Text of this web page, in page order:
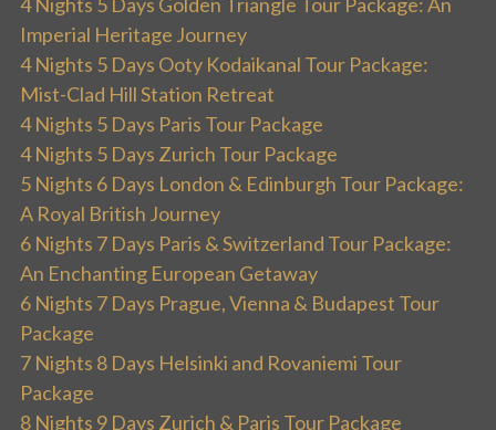
Imperial Heritage Journey
4 Nights 5 Days Ooty Kodaikanal Tour Package:
Mist-Clad Hill Station Retreat
4 Nights 5 Days Paris Tour Package
4 Nights 5 Days Zurich Tour Package
5 Nights 6 Days London & Edinburgh Tour Package:
A Royal British Journey
6 Nights 7 Days Paris & Switzerland Tour Package:
An Enchanting European Getaway
6 Nights 7 Days Prague, Vienna & Budapest Tour
Package
7 Nights 8 Days Helsinki and Rovaniemi Tour
Package
8 Nights 9 Days Zurich & Paris Tour Package